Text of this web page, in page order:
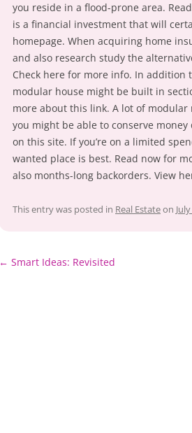
you reside in a flood-prone area.
is a financial investment that will
homepage. When acquiring home
and also research study the
Check here for more info. In addition
modular house might be built in
more about this link. A lot of modular
you might be able to conserve
on this site. If you’re on a limited
wanted place is best. Read now for
also months-long backorders. View
This entry was posted in Real Estateon
Post
← Smart Ideas: Revisited